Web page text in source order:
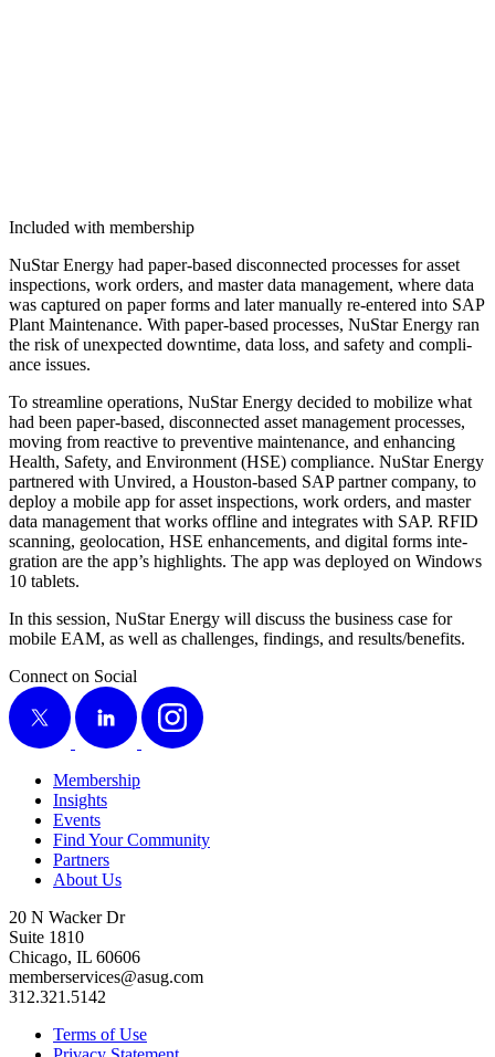
Included with membership
NuS­tar Ener­gy had paper-based dis­con­nect­ed process­es for asset
inspec­tions, work orders, and mas­ter data man­age­ment, where data
was cap­tured on paper forms and lat­er man­u­al­ly re-entered into SAP
Plant Main­te­nance. With paper-based process­es, NuS­tar Ener­gy ran
the risk of unex­pect­ed down­time, data loss, and safe­ty and com­pli­
ance issues.
To stream­line oper­a­tions, NuS­tar Ener­gy decid­ed to mobi­lize what
had been paper-based, dis­con­nect­ed asset man­age­ment process­es,
mov­ing from reac­tive to pre­ven­tive main­te­nance, and enhanc­ing
Health, Safe­ty, and Envi­ron­ment (HSE) com­pli­ance. NuS­tar Ener­gy
part­nered with Unvired, a Hous­ton-based SAP part­ner com­pa­ny, to
deploy a mobile app for asset inspec­tions, work orders, and mas­ter
data man­age­ment that works offline and inte­grates with SAP. RFID
scan­ning, geolo­ca­tion, HSE enhance­ments, and dig­i­tal forms inte­
gra­tion are the app’s high­lights. The app was deployed on Win­dows
10 tablets.
In this ses­sion, NuS­tar Ener­gy will dis­cuss the busi­ness case for
mobile EAM, as well as chal­lenges, find­ings, and results/​benefits.
Connect on Social
X
LinkedIn Instagram
Membership
Insights
Events
Find Your Community
Partners
About Us
20 N Wacker Dr
Suite 1810
Chicago, IL 60606
memberservices@asug.com
312.321.5142
Terms of Use